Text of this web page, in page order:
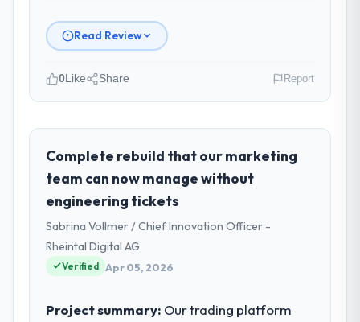
Read Review
role, and the industry you operate in.
Luminar Tech Pvt Ltd is an established Legal
Services organisation headquartered in
Hyderabad, India. My role as VP of Product
covers both strategic planning and
operational technology delivery. We
maintain high standards for our vendors
because our clients hold us to high
0Like Share Report
Complete rebuild that our marketing
team can now manage without
engineering tickets
Sabrina Vollmer / Chief Innovation Officer -
Rheintal Digital AG
Verified Apr 05, 2026
Project summary: Our trading platform